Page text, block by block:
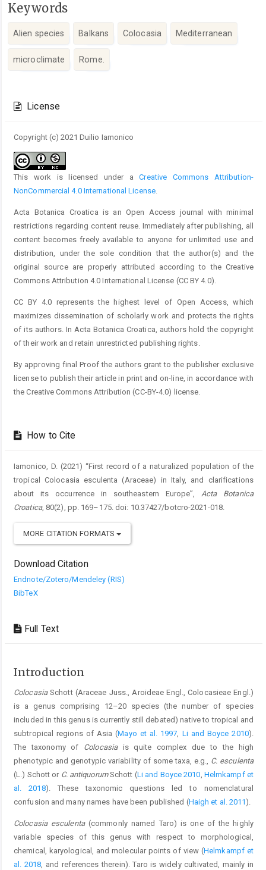
Keywords
Alien species Balkans Colocasia Mediterranean
microclimate Rome.
Details
License
Copyright (c) 2021 Duilio Iamonico
This work is licensed under aCreative Commons Attribution-
NonCommercial 4.0 International License.
Acta Botanica Croatica is an Open Access journal with minimal
restrictions regarding content reuse. Immediately after publishing, all
content becomes freely available to anyone for unlimited use and
distribution, under the sole condition that the author(s) and the
original source are properly attributed according to the Creative
Commons Attribution 4.0 International License (CC BY 4.0).
CC BY 4.0 represents the highest level of Open Access, which
maximizes dissemination of scholarly work and protects the rights
of its authors. In Acta Botanica Croatica, authors hold the copyright
of their work and retain unrestricted publishing rights.
By approving final Proof the authors grant to the publisher exclusive
license to publish their article in print and on-line, in accordance with
the Creative Commons Attribution (CC-BY-4.0) license.
How to Cite
Iamonico, D. (2021) “First record of a naturalized population of the
tropical Colocasia esculenta (Araceae) in Italy, and clarifications
about its occurrence in southeastern Europe”,Acta Botanica
Croatica, 80(2), pp. 169–175. doi: 10.37427/botcro-2021-018.
MORE CITATION FORMATS
Download Citation
Endnote/Zotero/Mendeley (RIS)
BibTeX
Full Text
Introduction
ColocasiaSchott (Araceae Juss., Aroideae Engl., Colocasieae Engl.)
is a genus comprising 12–20 species (the number of species
included in this genus is currently still debated) native to tropical and
subtropical regions of Asia (Mayo et al. 1997 Li and Boyce 2010).
The taxonomy of Colocasiais quite complex due to the high
phenotypic and genotypic variability of some taxa, e.g., C. esculenta
(L.) Schott or C. antiquorumSchott (Li and Boyce 2010 Helmkampf et
al. 2018). These taxonomic questions led to nomenclatural
confusion and many names have been published (Haigh et al. 2011 ).
Colocasia esculenta(commonly named Taro) is one of the highly
variable species of this genus with respect to morphological,
chemical, karyological, and molecular points of view (Helmkampf et
al. 2018 , and references therein). Taro is widely cultivated, mainly in